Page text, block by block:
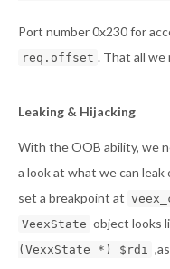
Port number 0x230 for
req.offset . That all we
Leaking & Hijacking
With the OOB ability, we
a look at what we can
set a breakpoint at
VeexState object looks
(VexxState *) $rdi ,as